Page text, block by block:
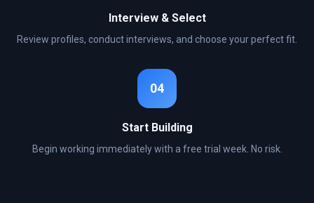
Interview & Select
Review profiles, conduct interviews, and choose your perfect fit.
04
Start Building
Begin working immediately with a free trial week. No risk.